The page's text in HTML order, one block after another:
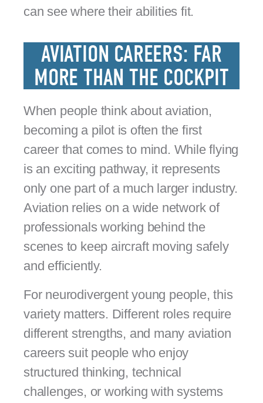
can see where their abilities fit.
AVIATION CAREERS: FAR
MORE THAN THE COCKPIT
When people think about aviation,
becoming a pilot is often the first
career that comes to mind. While flying
is an exciting pathway, it represents
only one part of a much larger industry.
Aviation relies on a wide network of
professionals working behind the
scenes to keep aircraft moving safely
and efficiently.
For neurodivergent young people, this
variety matters. Different roles require
different strengths, and many aviation
careers suit people who enjoy
structured thinking, technical
challenges, or working with systems